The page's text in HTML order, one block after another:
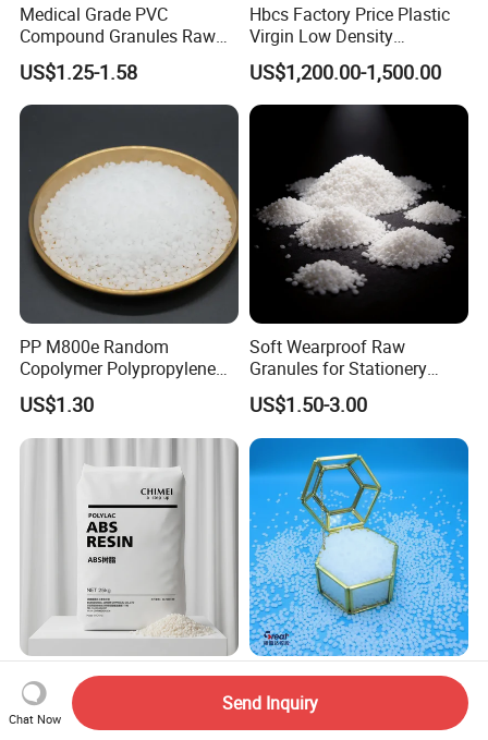
Medical Grade PVC
Compound Granules Raw
Material for Disposable
Blood Collection Bags
US$1.25-1.58
Hbcs Factory Price Plastic
Virgin Low Density
Polyethylene LDPE Granules
US$1,200.00-1,500.00
PP M800e Random
Copolymer Polypropylene
Resin, High Transparency
Injection Grade PP Granules
US$1.30
Soft Wearproof Raw
Granules for Stationery
Eraser Safe Elastic
Compound TPR
US$1.50-3.00
ABS Zhenjiang Qimei PA-
757K Injection Grade High
Rigidity and High Gloss ABS
Premium HP550j
Polypropylene Raffia for
Long-Lasting Woven Bags
Chat Now
Send Inquiry